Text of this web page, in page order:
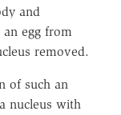
and
egg from
removed.
of such an
nucleus with